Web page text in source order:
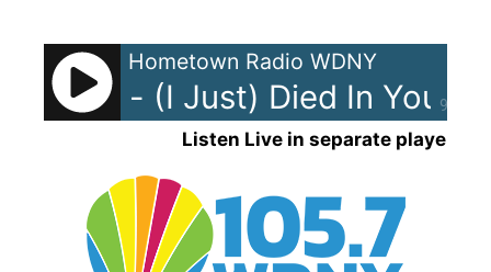
content
90%
Hometown Radio WDNY
Crew - (I Just) Died In Your
Listen Live in separate player